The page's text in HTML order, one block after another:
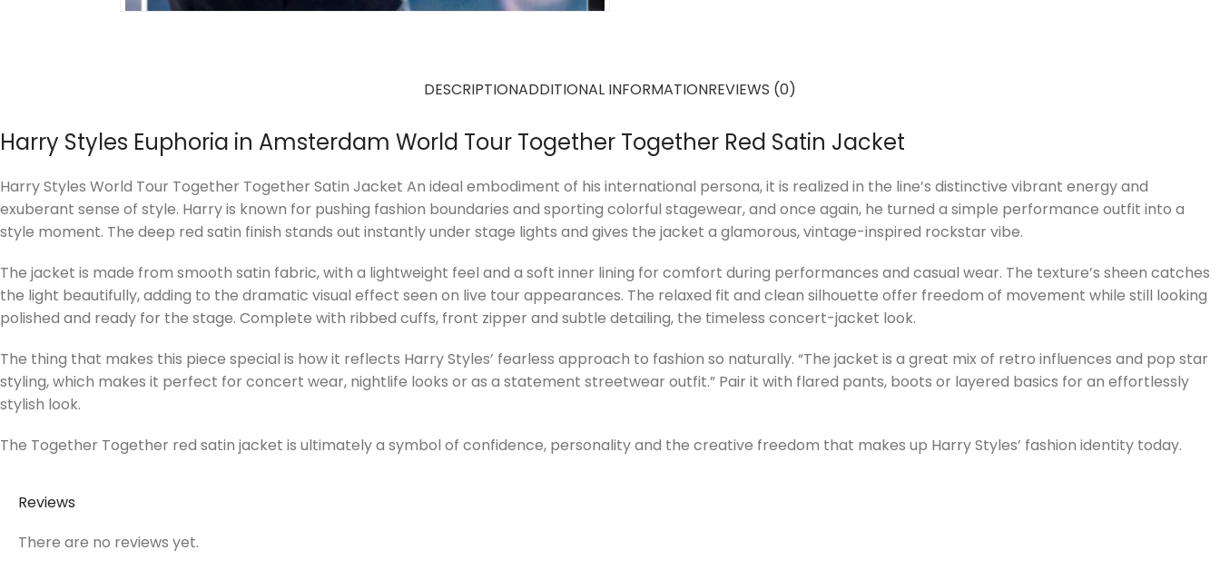
DESCRIPTIONADDITIONAL INFORMATIONREVIEWS (0)
Harry Styles Euphoria in Amsterdam World Tour Together Together Red Satin Jacket
Harry Styles World Tour Together Together Satin Jacket An ideal embodiment of his international persona, it is realized in the line’s distinctive vibrant energy and
exuberant sense of style. Harry is known for pushing fashion boundaries and sporting colorful stagewear, and once again, he turned a simple performance outfit into a
style moment. The deep red satin finish stands out instantly under stage lights and gives the jacket a glamorous, vintage-inspired rockstar vibe.
The jacket is made from smooth satin fabric, with a lightweight feel and a soft inner lining for comfort during performances and casual wear. The texture’s sheen catches
the light beautifully, adding to the dramatic visual effect seen on live tour appearances. The relaxed fit and clean silhouette offer freedom of movement while still looking
polished and ready for the stage. Complete with ribbed cuffs, front zipper and subtle detailing, the timeless concert-jacket look.
The thing that makes this piece special is how it reflects Harry Styles’ fearless approach to fashion so naturally. “The jacket is a great mix of retro influences and pop star
styling, which makes it perfect for concert wear, nightlife looks or as a statement streetwear outfit.” Pair it with flared pants, boots or layered basics for an effortlessly
stylish look.
The Together Together red satin jacket is ultimately a symbol of confidence, personality and the creative freedom that makes up Harry Styles’ fashion identity today.
Reviews
There are no reviews yet.